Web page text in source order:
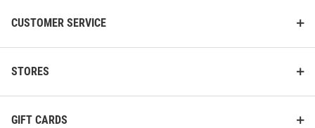
CUSTOMER SERVICE
STORES
GIFT CARDS